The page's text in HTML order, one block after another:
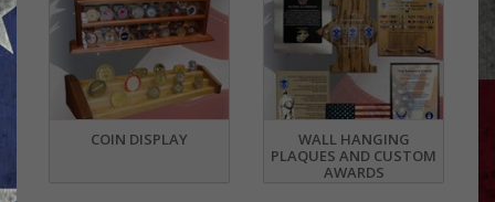
COIN DISPLAY
WALL HANGING
PLAQUES AND CUSTOM
AWARDS